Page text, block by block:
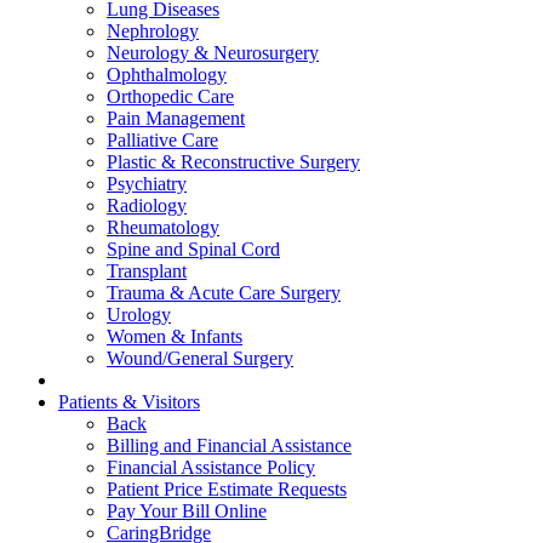
Lung Diseases
Nephrology
Neurology & Neurosurgery
Ophthalmology
Orthopedic Care
Pain Management
Palliative Care
Plastic & Reconstructive Surgery
Psychiatry
Radiology
Rheumatology
Spine and Spinal Cord
Transplant
Trauma & Acute Care Surgery
Urology
Women & Infants
Wound/General Surgery
Patients & Visitors
Back
Billing and Financial Assistance
Financial Assistance Policy
Patient Price Estimate Requests
Pay Your Bill Online
CaringBridge